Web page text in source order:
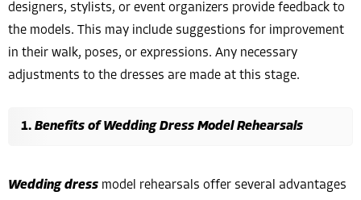
designers, stylists, or event organizers provide feedback to
the models. This may include suggestions for improvement
in their walk, poses, or expressions. Any necessary
adjustments to the dresses are made at this stage.
Benefits of Wedding Dress Model Rehearsals
Wedding dress model rehearsals offer several advantages